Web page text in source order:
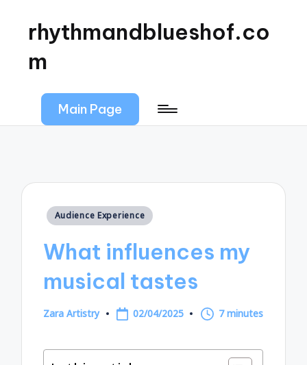
rhythmandblueshof.co
m
Main Page
Posted
Audience Experience
What influences my
musical tastes
Posted
Zara Artistry 02/04/2025 7 minutes